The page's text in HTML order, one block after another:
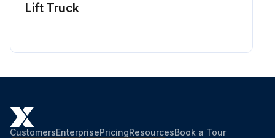
Lift Truck
CustomersEnterprisePricingResourcesBook a Tour